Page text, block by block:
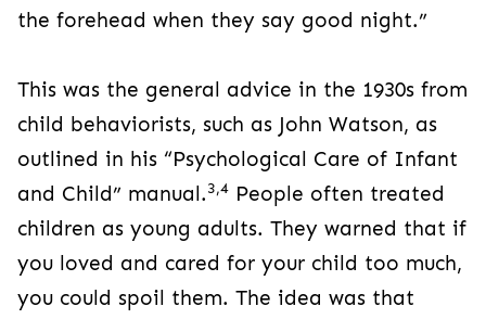
the forehead when they say good night.”
This was the general advice in the 1930s from
child behaviorists, such as John Watson, as
outlined in his “Psychological Care of Infant
and Child” manual.3,4 People often treated
children as young adults. They warned that if
you loved and cared for your child too much,
you could spoil them. The idea was that